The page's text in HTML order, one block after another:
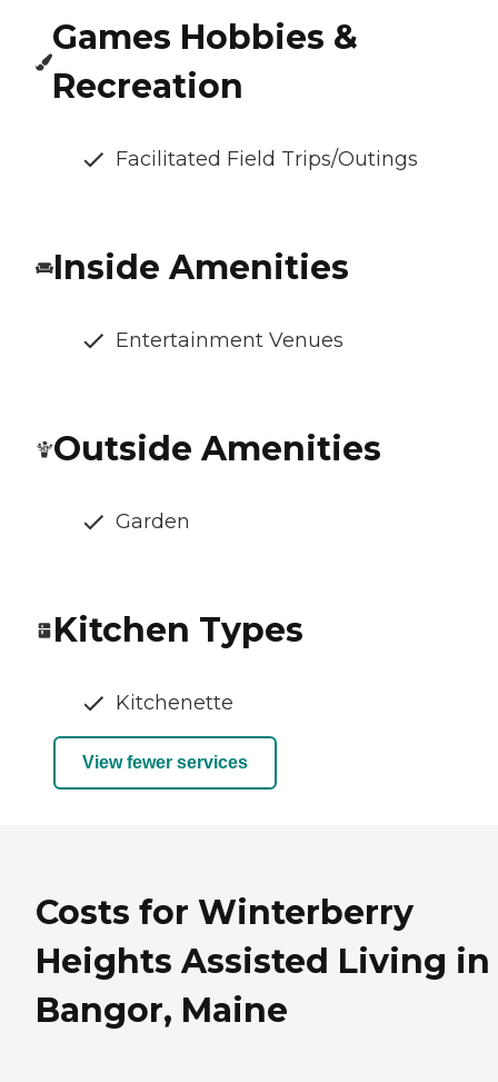
Games Hobbies &
Recreation
Facilitated Field Trips/Outings
Inside Amenities
Entertainment Venues
Outside Amenities
Garden
Kitchen Types
Kitchenette
View fewer services
Costs for Winterberry
Heights Assisted Living in
Bangor, Maine